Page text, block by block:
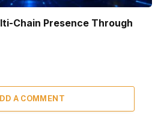
Chain Presence Through
A COMMENT